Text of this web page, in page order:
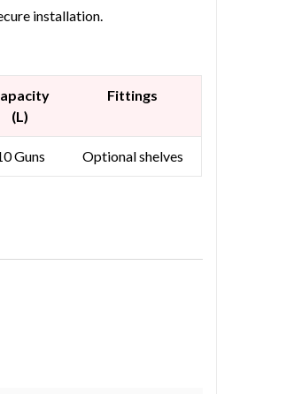
installation.
(L)
Fittings
Guns Optional shelves